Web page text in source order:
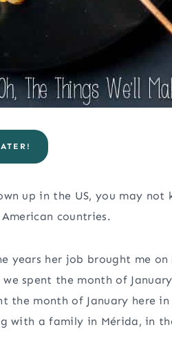
up in the US, you may not
countries.
years her job brought me on
spent the month of
the month of January here in
with a family in Mérida, in